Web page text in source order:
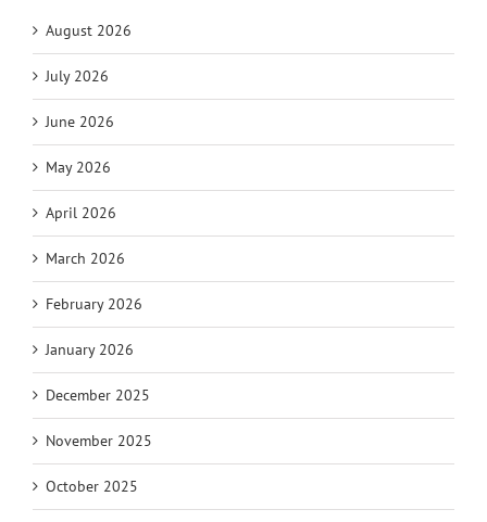
August 2026
July 2026
June 2026
May 2026
April 2026
March 2026
February 2026
January 2026
December 2025
November 2025
October 2025